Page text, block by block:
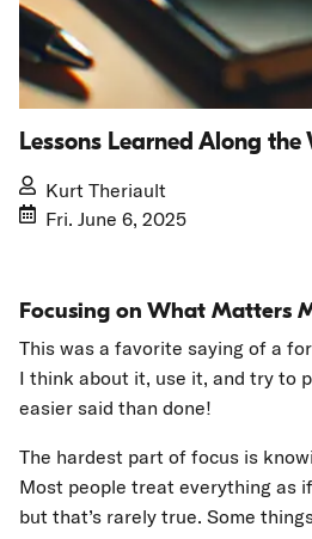
Lessons Learned Along the
Kurt Theriault
Fri. June 6, 2025
Focusing on What Matters
This was a favorite saying of a
I think about it, use it, and try to
easier said than done!
The hardest part of focus is
Most people treat everything as
but that’s rarely true. Some